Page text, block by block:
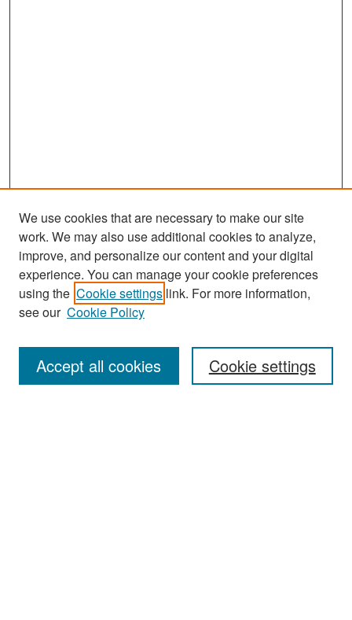
Search
Enter search terms:
We use cookies that are necessary to make our site
work. We may also use additional cookies to analyze,
improve, and personalize our content and your digital
experience. You can manage your cookie preferences
using the Cookie settings link. For more information,
see our Cookie Policy
Cookie settings
Accept all cookies